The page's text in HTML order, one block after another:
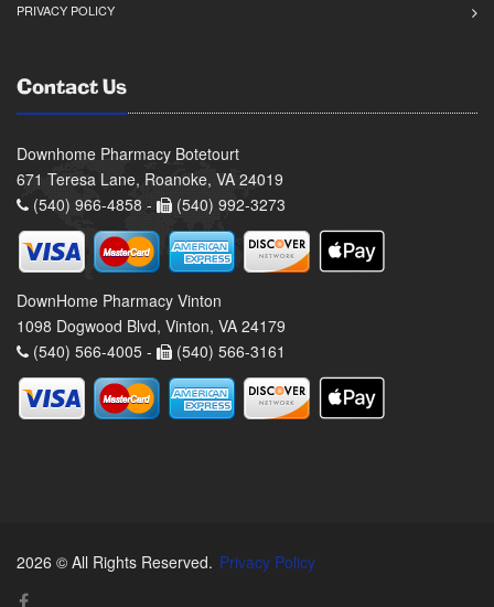
PRIVACY POLICY
Contact Us
Downhome Pharmacy Botetourt
671 Teresa Lane, Roanoke, VA 24019
(540) 966-4858 -
(540) 992-3273
DownHome Pharmacy Vinton
1098 Dogwood Blvd, Vinton, VA 24179
(540) 566-4005 -
(540) 566-3161
2026 © All Rights Reserved. Privacy Policy